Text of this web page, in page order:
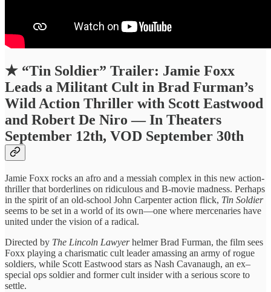
★ “Tin Soldier” Trailer: Jamie Foxx
Leads a Militant Cult in Brad Furman’s
Wild Action Thriller with Scott Eastwood
and Robert De Niro — In Theaters
September 12th, VOD September 30th
Jamie Foxx rocks an afro and a messiah complex in this new action-
thriller that borderlines on ridiculous and B-movie madness. Perhaps
in the spirit of an old-school John Carpenter action flick, Tin Soldier
seems to be set in a world of its own—one where mercenaries have
united under the vision of a radical.
Directed by The Lincoln Lawyerhelmer Brad Furman, the film sees
Foxx playing a charismatic cult leader amassing an army of rogue
soldiers, while Scott Eastwood stars as Nash Cavanaugh, an ex–
special ops soldier and former cult insider with a serious score to
settle.